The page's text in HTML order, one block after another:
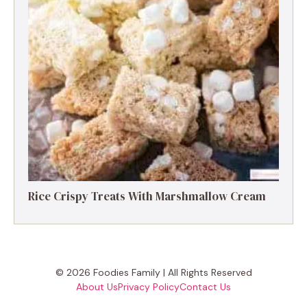
Rice Crispy Treats With Marshmallow Cream
© 2026 Foodies Family | All Rights Reserved
About UsPrivacy PolicyContact Us